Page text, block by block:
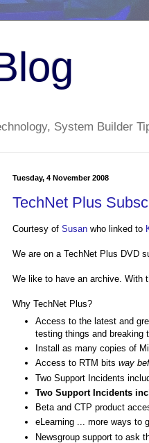
System Builder
Tuesday, 4 November 2008
TechNet Plus
Courtesy of Susan who linked to
We are on a TechNet Plus DVD
We like to have an archive. With
Why TechNet Plus?
Access to the latest and
testing things and breaking
Install as many copies of
Access to RTM bits way
Two Support Incidents
Two Support Incidents
Beta and CTP product
eLearning ... more ways to
Newsgroup support to ask